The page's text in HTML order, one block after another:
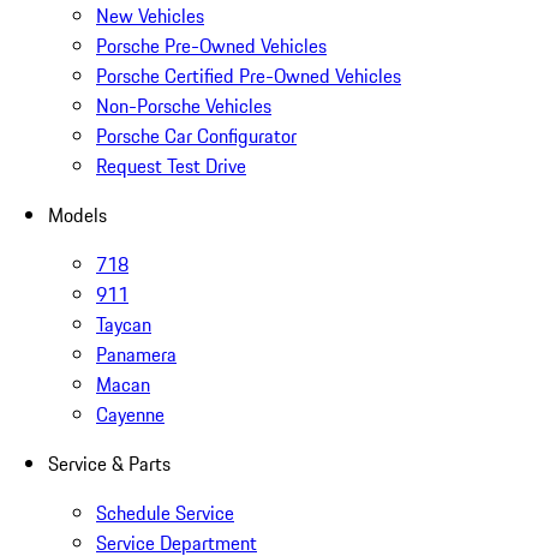
New Vehicles
Porsche Pre-Owned Vehicles
Porsche Certified Pre-Owned Vehicles
Non-Porsche Vehicles
Porsche Car Configurator
Request Test Drive
Models
718
911
Taycan
Panamera
Macan
Cayenne
Service & Parts
Schedule Service
Service Department